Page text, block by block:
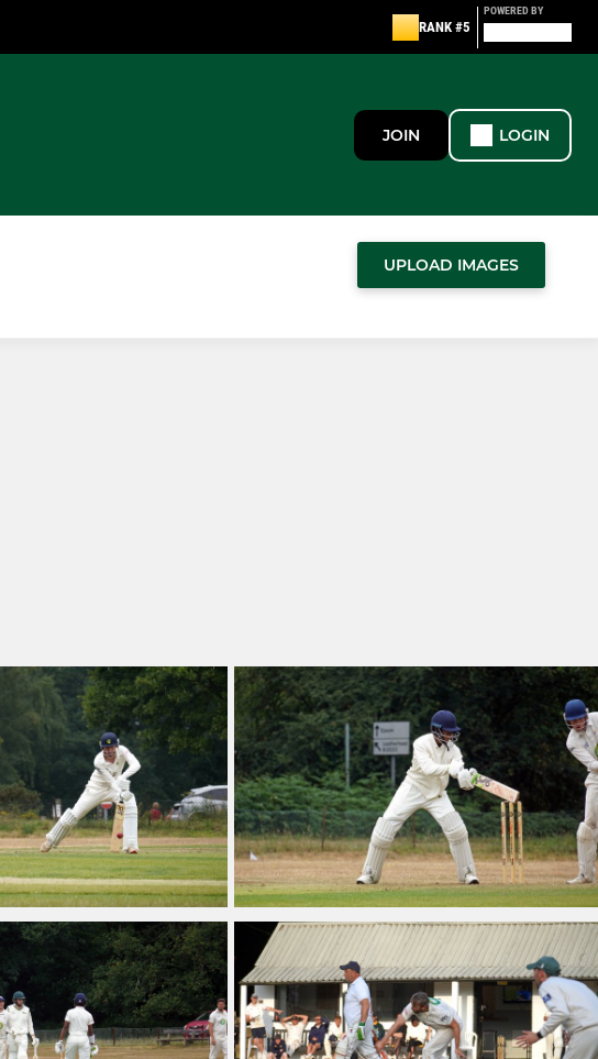
RANK #5
POWERED BY
JOIN LOGIN
UPLOAD IMAGES